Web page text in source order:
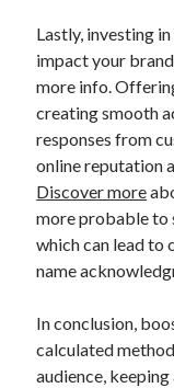
Lastly, investing
impact your
more info.
creating smooth
responses from
online reputation
Discover more
more probable to
which can lead to
name
In conclusion,
calculated
audience,